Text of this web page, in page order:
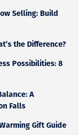
Selling: Build
the Difference?
Possibilities: 8
A
Falls
Gift Guide